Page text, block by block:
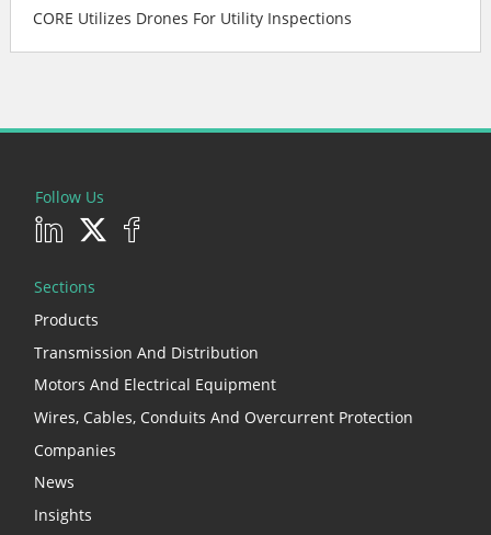
CORE Utilizes Drones For Utility Inspections
Follow Us
Sections
Products
Transmission And Distribution
Motors And Electrical Equipment
Wires, Cables, Conduits And Overcurrent Protection
Companies
News
Insights